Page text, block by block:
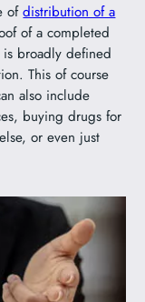
ofdistribution of a
of a completed
broadly defined
This of course
also include
buying drugs for
or even just